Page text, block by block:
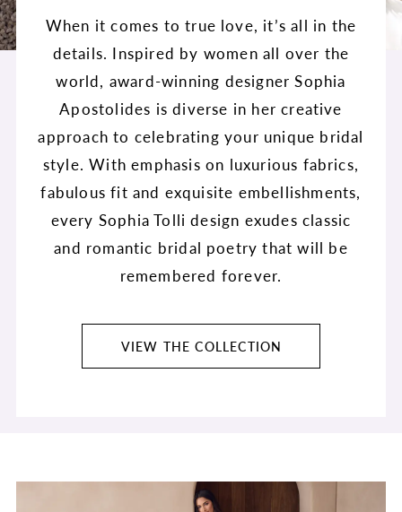
When it comes to true love, it’s all in the
details. Inspired by women all over the
world, award-winning designer Sophia
Apostolides is diverse in her creative
approach to celebrating your unique bridal
style. With emphasis on luxurious fabrics,
fabulous fit and exquisite embellishments,
every Sophia Tolli design exudes classic
and romantic bridal poetry that will be
remembered forever.
VIEW THE COLLECTION